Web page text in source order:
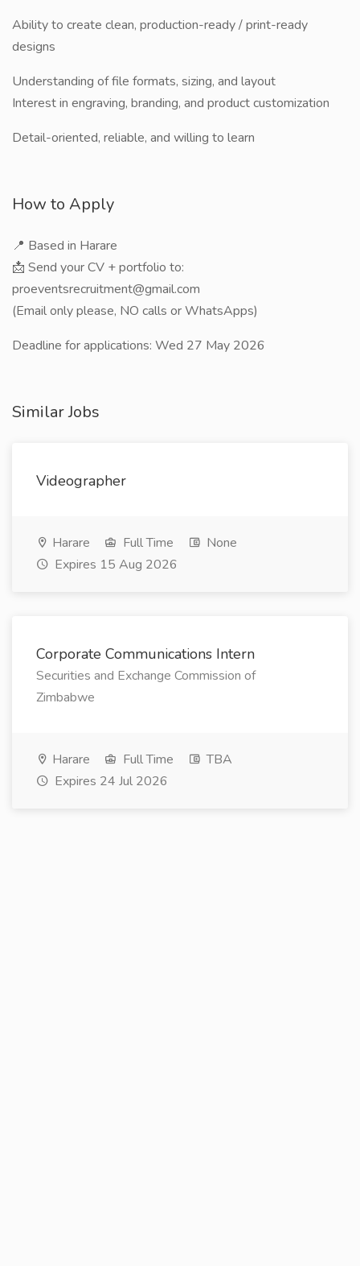
Ability to create clean, production-ready / print-ready
designs
Understanding of file formats, sizing, and layout
Interest in engraving, branding, and product customization
Detail-oriented, reliable, and willing to learn
How to Apply
📍 Based in Harare
📩 Send your CV + portfolio to:
proeventsrecruitment@gmail.com
(Email only please, NO calls or WhatsApps)
Deadline for applications: Wed 27 May 2026
Similar Jobs
Videographer
Harare Full Time
None
Expires 15 Aug 2026
Corporate Communications Intern
Securities and Exchange Commission of
Zimbabwe
Harare Full Time
TBA
Expires 24 Jul 2026